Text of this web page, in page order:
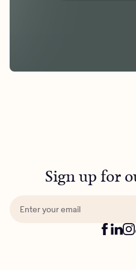
Sign up for